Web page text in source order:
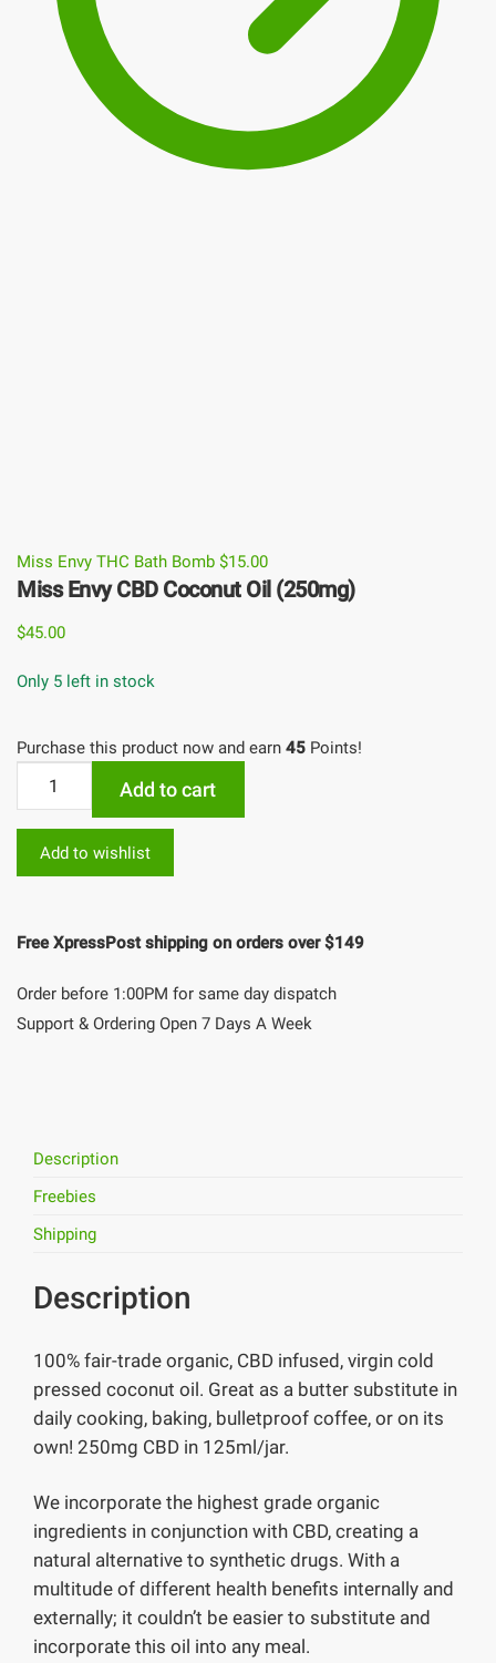
Miss Envy THC Bath Bomb $15.00
Miss Envy CBD Coconut Oil (250mg)
$45.00
Only 5 left in stock
Purchase this product now and earn 45 Points!
Add to cart
Add to wishlist
Free XpressPost shipping on orders over $149
Order before 1:00PM for same day dispatch
Support & Ordering Open 7 Days A Week
Description
Freebies
Shipping
Description
100% fair-trade organic, CBD infused, virgin cold
pressed coconut oil. Great as a butter substitute in
daily cooking, baking, bulletproof coffee, or on its
own! 250mg CBD in 125ml/jar.
We incorporate the highest grade organic
ingredients in conjunction with CBD, creating a
natural alternative to synthetic drugs. With a
multitude of different health benefits internally and
externally; it couldn’t be easier to substitute and
incorporate this oil into any meal.